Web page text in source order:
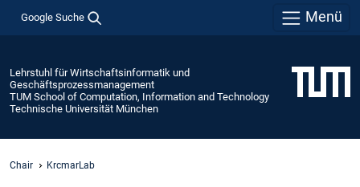
Google Suche Menü
Lehrstuhl für Wirtschaftsinformatik und
Geschäftsprozessmanagement
TUM School of Computation, Information and Technology
Technische Universität München
Chair KrcmarLab